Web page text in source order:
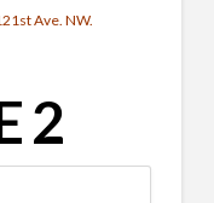
Ave. NW.
2